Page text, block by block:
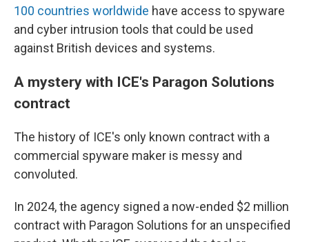
100 countries worldwide have access to spyware
and cyber intrusion tools that could be used
against British devices and systems.
A mystery with ICE's Paragon Solutions
contract
The history of ICE's only known contract with a
commercial spyware maker is messy and
convoluted.
In 2024, the agency signed a now-ended $2 million
contract with Paragon Solutions for an unspecified